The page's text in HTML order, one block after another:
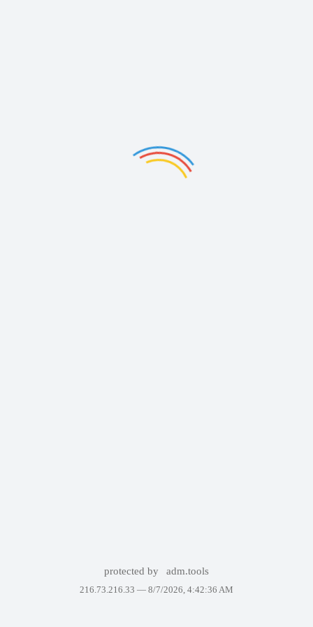
protected by adm.tools
216.73.216.33 — 8/7/2026, 4:42:36 AM